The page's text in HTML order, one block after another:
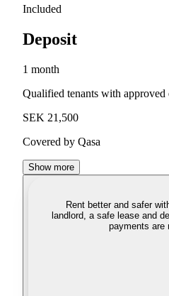
Included
Deposit
1 month
Qualified tenants with approved
SEK 21,500
Covered by Qasa
Show more
Rent better and safer
landlord, a safe lease and
payments are